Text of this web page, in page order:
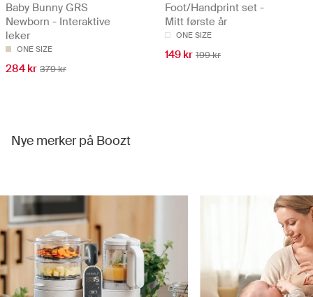
Baby Bunny GRS
Newborn - Interaktive
leker
ONE SIZE
284 kr 379 kr
Foot/Handprint set -
Mitt første år
ONE SIZE
149 kr 199 kr
Nye merker på Boozt